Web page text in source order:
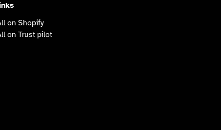
on Shopify
on Trust pilot